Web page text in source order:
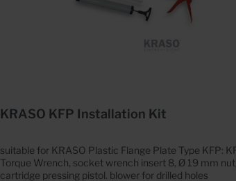
KRASO KFP Installation Kit
suitable for KRASO Plastic Flange Plate Type KFP:
Torque Wrench, socket wrench insert 8, Ø 19 mm nut,
cartridge pressing pistol. blower for drilled holes